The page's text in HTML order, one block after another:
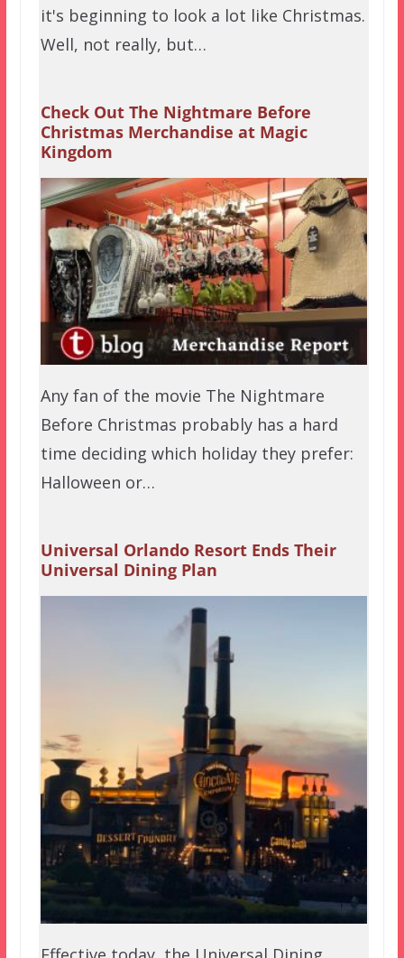
it's beginning to look a lot like Christmas.
Well, not really, but…
Check Out The Nightmare Before
Christmas Merchandise at Magic
Kingdom
Any fan of the movie The Nightmare
Before Christmas probably has a hard
time deciding which holiday they prefer:
Halloween or…
Universal Orlando Resort Ends Their
Universal Dining Plan